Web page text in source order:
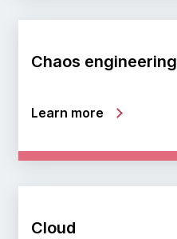
Chaos engineering
Learn more
Cloud